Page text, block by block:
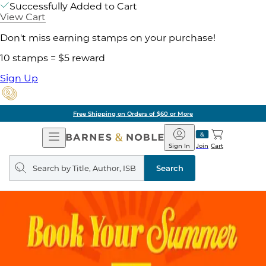
Successfully Added to Cart
View Cart
Don't miss earning stamps on your purchase!
10 stamps = $5 reward
Sign Up
Free Shipping on Orders of $60 or More
Open
Navigation
Barnes
&
Noble
Join
Sign In Cart
Search
query
Search